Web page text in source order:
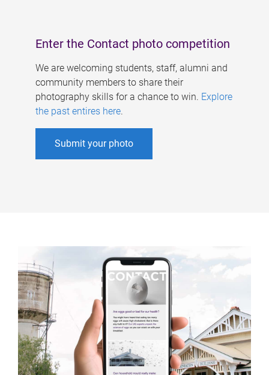
Enter the Contact photo competition
We are welcoming students, staff, alumni and
community members to share their
photography skills for a chance to win. Explore
the past entires here.
Submit your photo